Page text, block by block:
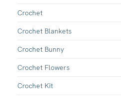
Crochet
Crochet Blankets
Crochet Bunny
Crochet Flowers
Crochet Kit